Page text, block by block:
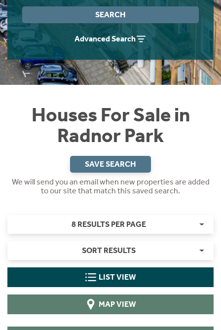
SEARCH
Advanced Search
Houses For Sale in
Radnor Park
SAVE SEARCH
We will send you an email when new properties are added
to our site that match this saved search.
8 RESULTS PER PAGE
SORT RESULTS
LIST VIEW
MAP VIEW
Instant Rental Valuation
Students
Short Term Let Licence & Obligation Guide
Rettie Financial Services
Think Mortgages. Think Rettie.
Home Buying App
LBTT Calculator